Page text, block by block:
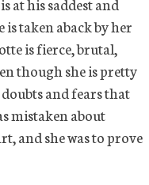
taken aback by her
is fierce, brutal,
though she is pretty
and fears that
mistaken about
and she was to prove